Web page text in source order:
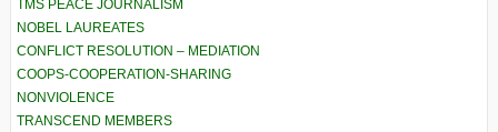
TMS PEACE JOURNALISM
NOBEL LAUREATES
CONFLICT RESOLUTION – MEDIATION
COOPS-COOPERATION-SHARING
NONVIOLENCE
TRANSCEND MEMBERS